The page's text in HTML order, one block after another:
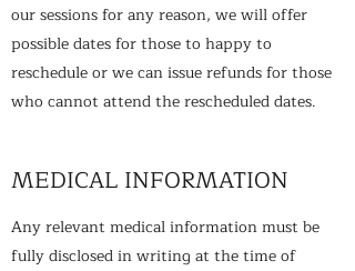
our sessions for any reason, we will offer
possible dates for those to happy to
reschedule or we can issue refunds for those
who cannot attend the rescheduled dates.
MEDICAL INFORMATION
Any relevant medical information must be
fully disclosed in writing at the time of